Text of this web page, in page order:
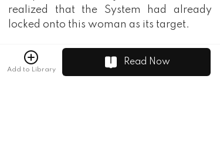
Add to Library
Read Now